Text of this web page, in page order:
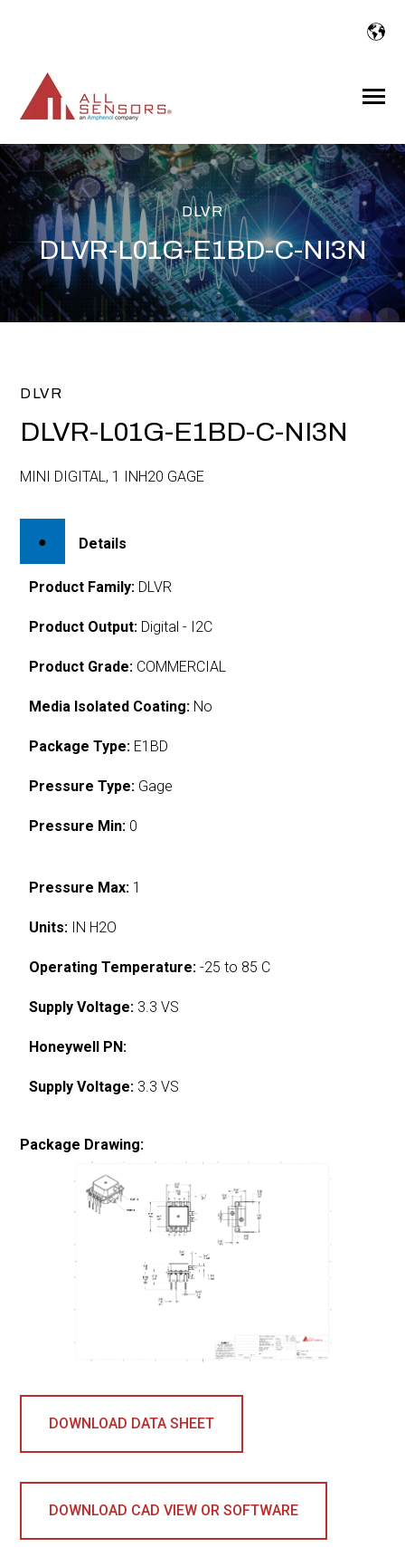
Toggle
DLVR
DLVR-L01G-E1BD-C-NI3N
DLVR
DLVR-L01G-E1BD-C-NI3N
MINI DIGITAL, 1 INH20 GAGE
Details
Product Family: DLVR
Product Output: Digital - I2C
Product Grade: COMMERCIAL
Media Isolated Coating: No
Package Type: E1BD
Pressure Type: Gage
Pressure Min: 0
Pressure Max: 1
Units: IN H2O
Operating Temperature: -25 to 85 C
Supply Voltage: 3.3 VS
Honeywell PN:
Supply Voltage: 3.3 VS
Package Drawing:
DOWNLOAD DATA SHEET
DOWNLOAD CAD VIEW OR SOFTWARE